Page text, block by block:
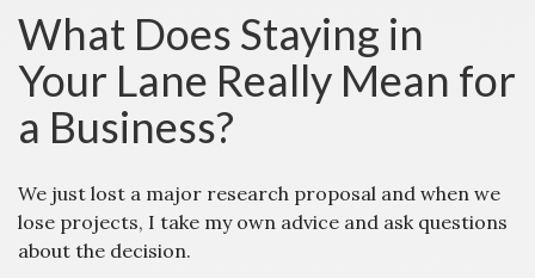
What Does Staying in
Your Lane Really Mean for
a Business?
We just lost a major research proposal and when we
lose projects, I take my own advice and ask questions
about the decision.